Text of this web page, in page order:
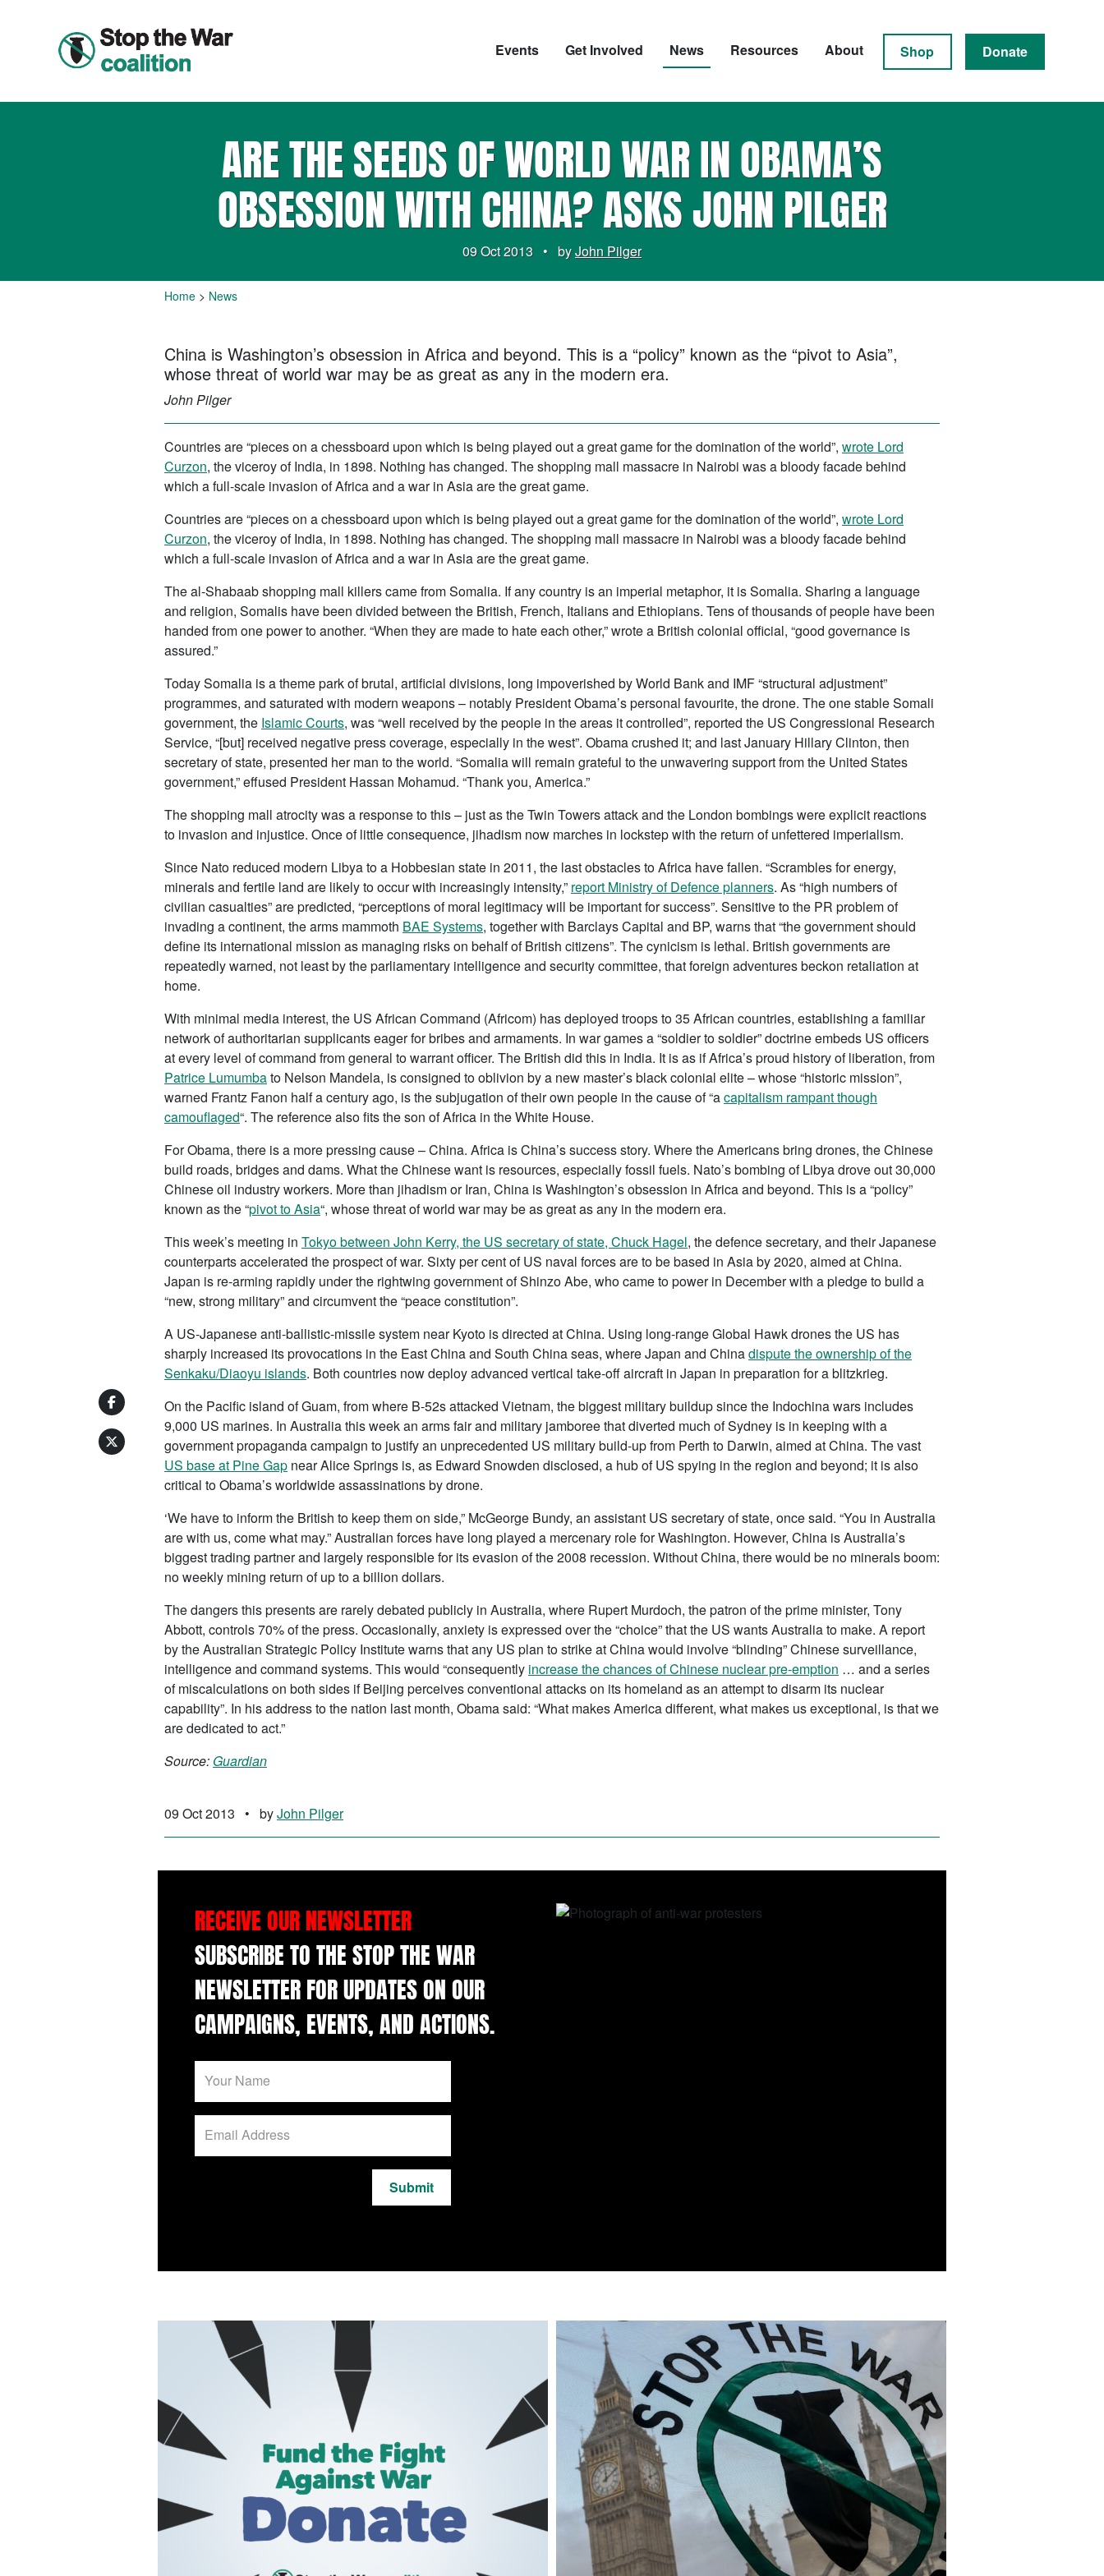
Events Get Involved News Resources About Shop Donate
ARE THE SEEDS OF WORLD WAR IN OBAMA’S
OBSESSION WITH CHINA? ASKS JOHN PILGER
09 Oct 2013 • byJohn Pilger
Home > News
China is Washington’s obsession in Africa and beyond. This is a “policy” known as the “pivot to Asia”,
whose threat of world war may be as great as any in the modern era.
John Pilger
Countries are “pieces on a chessboard upon which is being played out a great game for the domination of the world”, wrote Lord
Curzon, the viceroy of India, in 1898. Nothing has changed. The shopping mall massacre in Nairobi was a bloody facade behind
which a full-scale invasion of Africa and a war in Asia are the great game.
Countries are “pieces on a chessboard upon which is being played out a great game for the domination of the world”, wrote Lord
Curzon, the viceroy of India, in 1898. Nothing has changed. The shopping mall massacre in Nairobi was a bloody facade behind
which a full-scale invasion of Africa and a war in Asia are the great game.
The al-Shabaab shopping mall killers came from Somalia. If any country is an imperial metaphor, it is Somalia. Sharing a language
and religion, Somalis have been divided between the British, French, Italians and Ethiopians. Tens of thousands of people have been
handed from one power to another. “When they are made to hate each other,” wrote a British colonial official, “good governance is
assured.”
Today Somalia is a theme park of brutal, artificial divisions, long impoverished by World Bank and IMF “structural adjustment”
programmes, and saturated with modern weapons – notably President Obama’s personal favourite, the drone. The one stable Somali
government, the Islamic Courts, was “well received by the people in the areas it controlled”, reported the US Congressional Research
Service, “[but] received negative press coverage, especially in the west”. Obama crushed it; and last January Hillary Clinton, then
secretary of state, presented her man to the world. “Somalia will remain grateful to the unwavering support from the United States
government,” effused President Hassan Mohamud. “Thank you, America.”
The shopping mall atrocity was a response to this – just as the Twin Towers attack and the London bombings were explicit reactions
to invasion and injustice. Once of little consequence, jihadism now marches in lockstep with the return of unfettered imperialism.
Since Nato reduced modern Libya to a Hobbesian state in 2011, the last obstacles to Africa have fallen. “Scrambles for energy,
minerals and fertile land are likely to occur with increasingly intensity,” report Ministry of Defence planners. As “high numbers of
civilian casualties” are predicted, “perceptions of moral legitimacy will be important for success”. Sensitive to the PR problem of
invading a continent, the arms mammoth BAE Systems, together with Barclays Capital and BP, warns that “the government should
define its international mission as managing risks on behalf of British citizens”. The cynicism is lethal. British governments are
repeatedly warned, not least by the parliamentary intelligence and security committee, that foreign adventures beckon retaliation at
home.
With minimal media interest, the US African Command (Africom) has deployed troops to 35 African countries, establishing a familiar
network of authoritarian supplicants eager for bribes and armaments. In war games a “soldier to soldier” doctrine embeds US officers
at every level of command from general to warrant officer. The British did this in India. It is as if Africa’s proud history of liberation, from
Patrice Lumumbato Nelson Mandela, is consigned to oblivion by a new master’s black colonial elite – whose “historic mission”,
warned Frantz Fanon half a century ago, is the subjugation of their own people in the cause of “acapitalism rampant though
camouflaged“. The reference also fits the son of Africa in the White House.
For Obama, there is a more pressing cause – China. Africa is China’s success story. Where the Americans bring drones, the Chinese
build roads, bridges and dams. What the Chinese want is resources, especially fossil fuels. Nato’s bombing of Libya drove out 30,000
Chinese oil industry workers. More than jihadism or Iran, China is Washington’s obsession in Africa and beyond. This is a “policy”
known as the “pivot to Asia“, whose threat of world war may be as great as any in the modern era.
This week’s meeting in Tokyo between John Kerry, the US secretary of state, Chuck Hagel, the defence secretary, and their Japanese
counterparts accelerated the prospect of war. Sixty per cent of US naval forces are to be based in Asia by 2020, aimed at China.
Japan is re-arming rapidly under the rightwing government of Shinzo Abe, who came to power in December with a pledge to build a
“new, strong military” and circumvent the “peace constitution”.
A US-Japanese anti-ballistic-missile system near Kyoto is directed at China. Using long-range Global Hawk drones the US has
sharply increased its provocations in the East China and South China seas, where Japan and Chinadispute the ownership of the
Senkaku/Diaoyu islands. Both countries now deploy advanced vertical take-off aircraft in Japan in preparation for a blitzkrieg.
On the Pacific island of Guam, from where B-52s attacked Vietnam, the biggest military buildup since the Indochina wars includes
9,000 US marines. In Australia this week an arms fair and military jamboree that diverted much of Sydney is in keeping with a
government propaganda campaign to justify an unprecedented US military build-up from Perth to Darwin, aimed at China. The vast
US base at Pine Gap near Alice Springs is, as Edward Snowden disclosed, a hub of US spying in the region and beyond; it is also
critical to Obama’s worldwide assassinations by drone.
‘We have to inform the British to keep them on side,” McGeorge Bundy, an assistant US secretary of state, once said. “You in Australia
are with us, come what may.” Australian forces have long played a mercenary role for Washington. However, China is Australia’s
biggest trading partner and largely responsible for its evasion of the 2008 recession. Without China, there would be no minerals boom:
no weekly mining return of up to a billion dollars.
The dangers this presents are rarely debated publicly in Australia, where Rupert Murdoch, the patron of the prime minister, Tony
Abbott, controls 70% of the press. Occasionally, anxiety is expressed over the “choice” that the US wants Australia to make. A report
by the Australian Strategic Policy Institute warns that any US plan to strike at China would involve “blinding” Chinese surveillance,
intelligence and command systems. This would “consequently increase the chances of Chinese nuclear pre-emption … and a series
of miscalculations on both sides if Beijing perceives conventional attacks on its homeland as an attempt to disarm its nuclear
capability”. In his address to the nation last month, Obama said: “What makes America different, what makes us exceptional, is that we
are dedicated to act.”
Source: Guardian
09 Oct 2013 • byJohn Pilger
RECEIVE OUR NEWSLETTER
SUBSCRIBE TO THE STOP THE WAR
NEWSLETTER FOR UPDATES ON OUR
CAMPAIGNS, EVENTS, AND ACTIONS.
Submit